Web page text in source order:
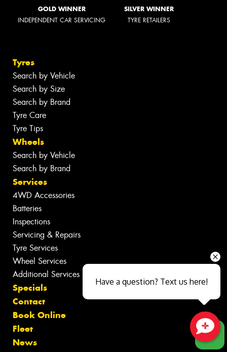
GOLD WINNER
INDEPENDENT CAR SERVICING
SILVER WINNER
TYRE RETAILERS
Tyres
Search by Vehicle
Search by Size
Search by Brand
Tyre Care
Tyre Tips
Wheels
Search by Vehicle
Search by Brand
Services
4WD Accessories
Batteries
Inspections
Servicing & Repairs
Tyre Services
Wheel Services
Additional Services
Specials
Contact
Book Online
Fleet
News
Have a question? Text us here!